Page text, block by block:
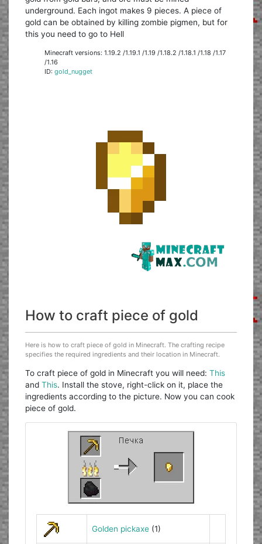
underground. Each ingot makes 9 pieces. A piece of
gold can be obtained by killing zombie pigmen, but for
this you need to go to Hell
Minecraft versions: 1.19.2 /1.19.1 /1.19 /1.18.2 /1.18.1 /1.18 /1.17
/1.16
ID:gold_nugget
How to craft piece of gold
Here is how to craft piece of gold in Minecraft. The crafting recipe
specifies the required ingredients and their location in Minecraft.
To craft piece of gold in Minecraft you will need:This
andThis. Install the stove, right-click on it, place the
ingredients according to the picture. Now you can cook
piece of gold.
Golden pickaxe(1)